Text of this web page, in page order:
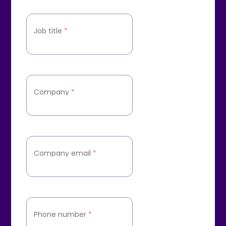
Job title *
Company *
Company email *
Phone number *